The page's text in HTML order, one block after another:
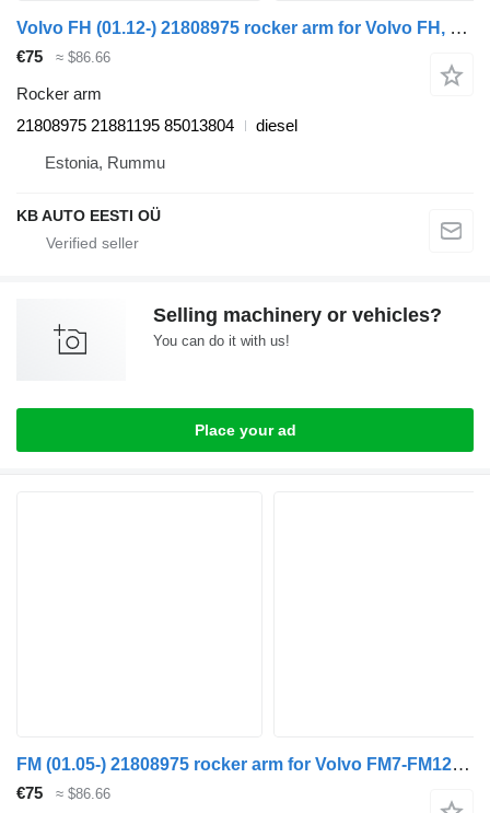
Volvo FH (01.12-) 21808975 rocker arm for Volvo FH, FM, FMX-4 series (2013-) truck
€75 ≈ $86.66
Rocker arm
21808975 21881195 85013804
diesel
Estonia, Rummu
KB AUTO EESTI OÜ
Selling machinery or vehicles?
You can do it with us!
Place your ad
FM (01.05-) 21808975 rocker arm for Volvo FM7-FM12, FM, FMX (1998-2014) truck
€75 ≈ $86.66